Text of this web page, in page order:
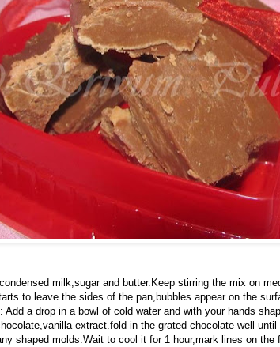
milk,sugar and butter.Keep stirring the mix on
to leave the sides of the pan,bubbles appear on the
a drop in a bowl of cold water and with your hands
extract.fold in the grated chocolate well
shaped molds.Wait to cool it for 1 hour,mark lines on the